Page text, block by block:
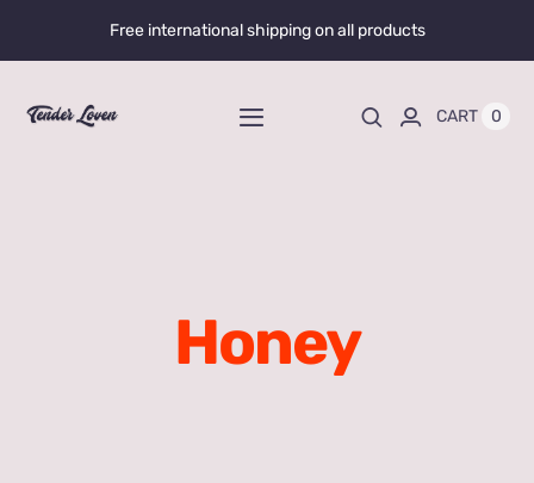
Free international shipping on all products
Toggle
Liquid Enhancers
CART 0
Honey